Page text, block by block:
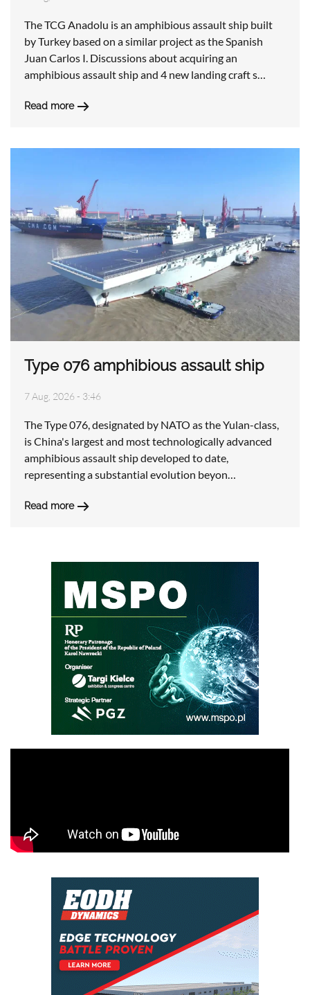
The TCG Anadolu is an amphibious assault ship built
by Turkey based on a similar project as the Spanish
Juan Carlos I. Discussions about acquiring an
amphibious assault ship and 4 new landing craft s…
Read more
Type 076 amphibious assault ship
7 Aug, 2026 - 3:46
The Type 076, designated by NATO as the Yulan-class,
is China's largest and most technologically advanced
amphibious assault ship developed to date,
representing a substantial evolution beyon…
Read more